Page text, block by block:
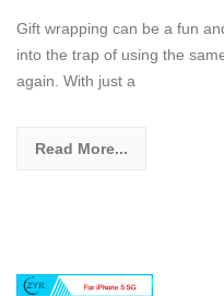
Gift wrapping can be a fun
into the trap of using the
again. With just a
Read More...